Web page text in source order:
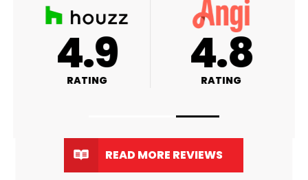
4.9
RATING 4.8
RATING
READ MORE REVIEWS